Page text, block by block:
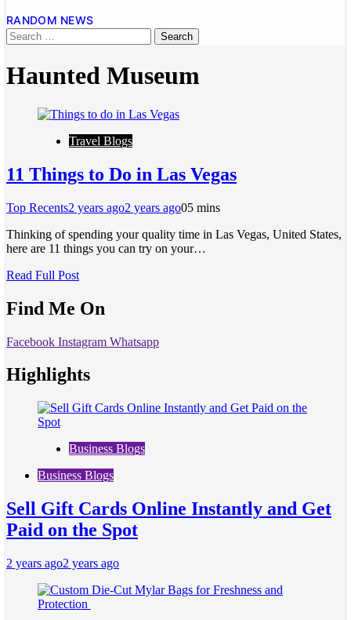
RANDOM NEWS
Haunted Museum
Travel Blogs
11 Things to Do in Las Vegas
Top Recents2 years ago2 years ago05 mins
Thinking of spending your quality time in Las Vegas, United States,
here are 11 things you can try on your…
Read Full Post
Find Me On
Facebook Instagram Whatsapp
Highlights
Business Blogs
Business Blogs
Sell Gift Cards Online Instantly and Get
Paid on the Spot
2 years ago2 years ago